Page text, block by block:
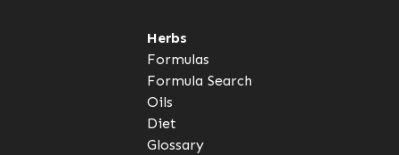
Herbs
Formulas
Formula Search
Oils
Diet
Glossary